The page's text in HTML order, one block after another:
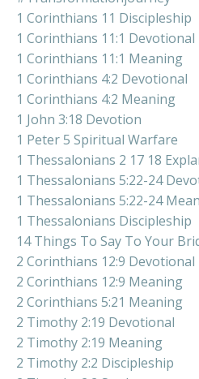
1 Corinthians 11 Discipleship
1 Corinthians 11:1 Devotional
1 Corinthians 11:1 Meaning
1 Corinthians 4:2 Devotional
1 Corinthians 4:2 Meaning
1 John 3:18 Devotion
1 Peter 5 Spiritual Warfare
1 Thessalonians 2 17 18
1 Thessalonians 5:22-24
1 Thessalonians 5:22-24
1 Thessalonians Discipleship
14 Things To Say To Your
2 Corinthians 12:9 Devotional
2 Corinthians 12:9 Meaning
2 Corinthians 5:21 Meaning
2 Timothy 2:19 Devotional
2 Timothy 2:19 Meaning
2 Timothy 2:2 Discipleship